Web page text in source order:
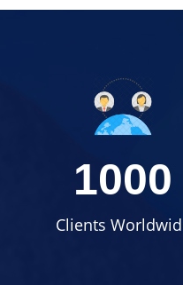
1000
Clients